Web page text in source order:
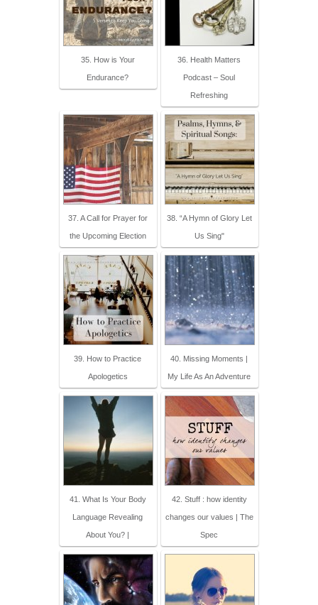
35. How is Your
Endurance?
36. Health Matters
Podcast – Soul
Refreshing
37. A Call for Prayer for
the Upcoming Election
38. “A Hymn of Glory Let
Us Sing"
39. How to Practice
Apologetics
40. Missing Moments |
My Life As An Adventure
41. What Is Your Body
Language Revealing
About You? |
42. Stuff : how identity
changes our values | The
Spec